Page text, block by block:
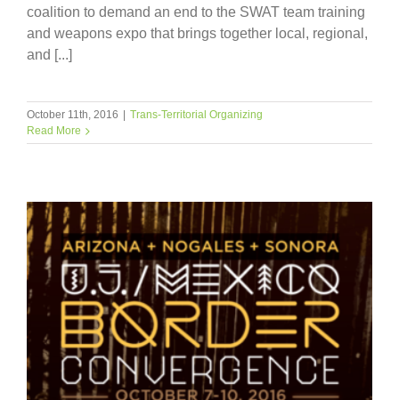
coalition to demand an end to the SWAT team training
and weapons expo that brings together local, regional,
and [...]
October 11th, 2016 | Trans-Territorial Organizing
Read More